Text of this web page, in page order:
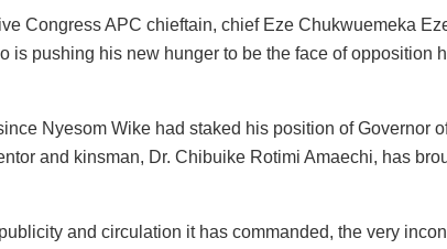
Congress APC chieftain, chief Eze Chukwuemeka
is pushing his new hunger to be the face of opposition
Nyesom Wike had staked his position of Governor
and kinsman, Dr. Chibuike Rotimi Amaechi, has
and circulation it has commanded, the very